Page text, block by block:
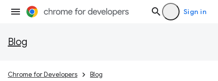
Sign in
Blog
Chrome for Developers Blog